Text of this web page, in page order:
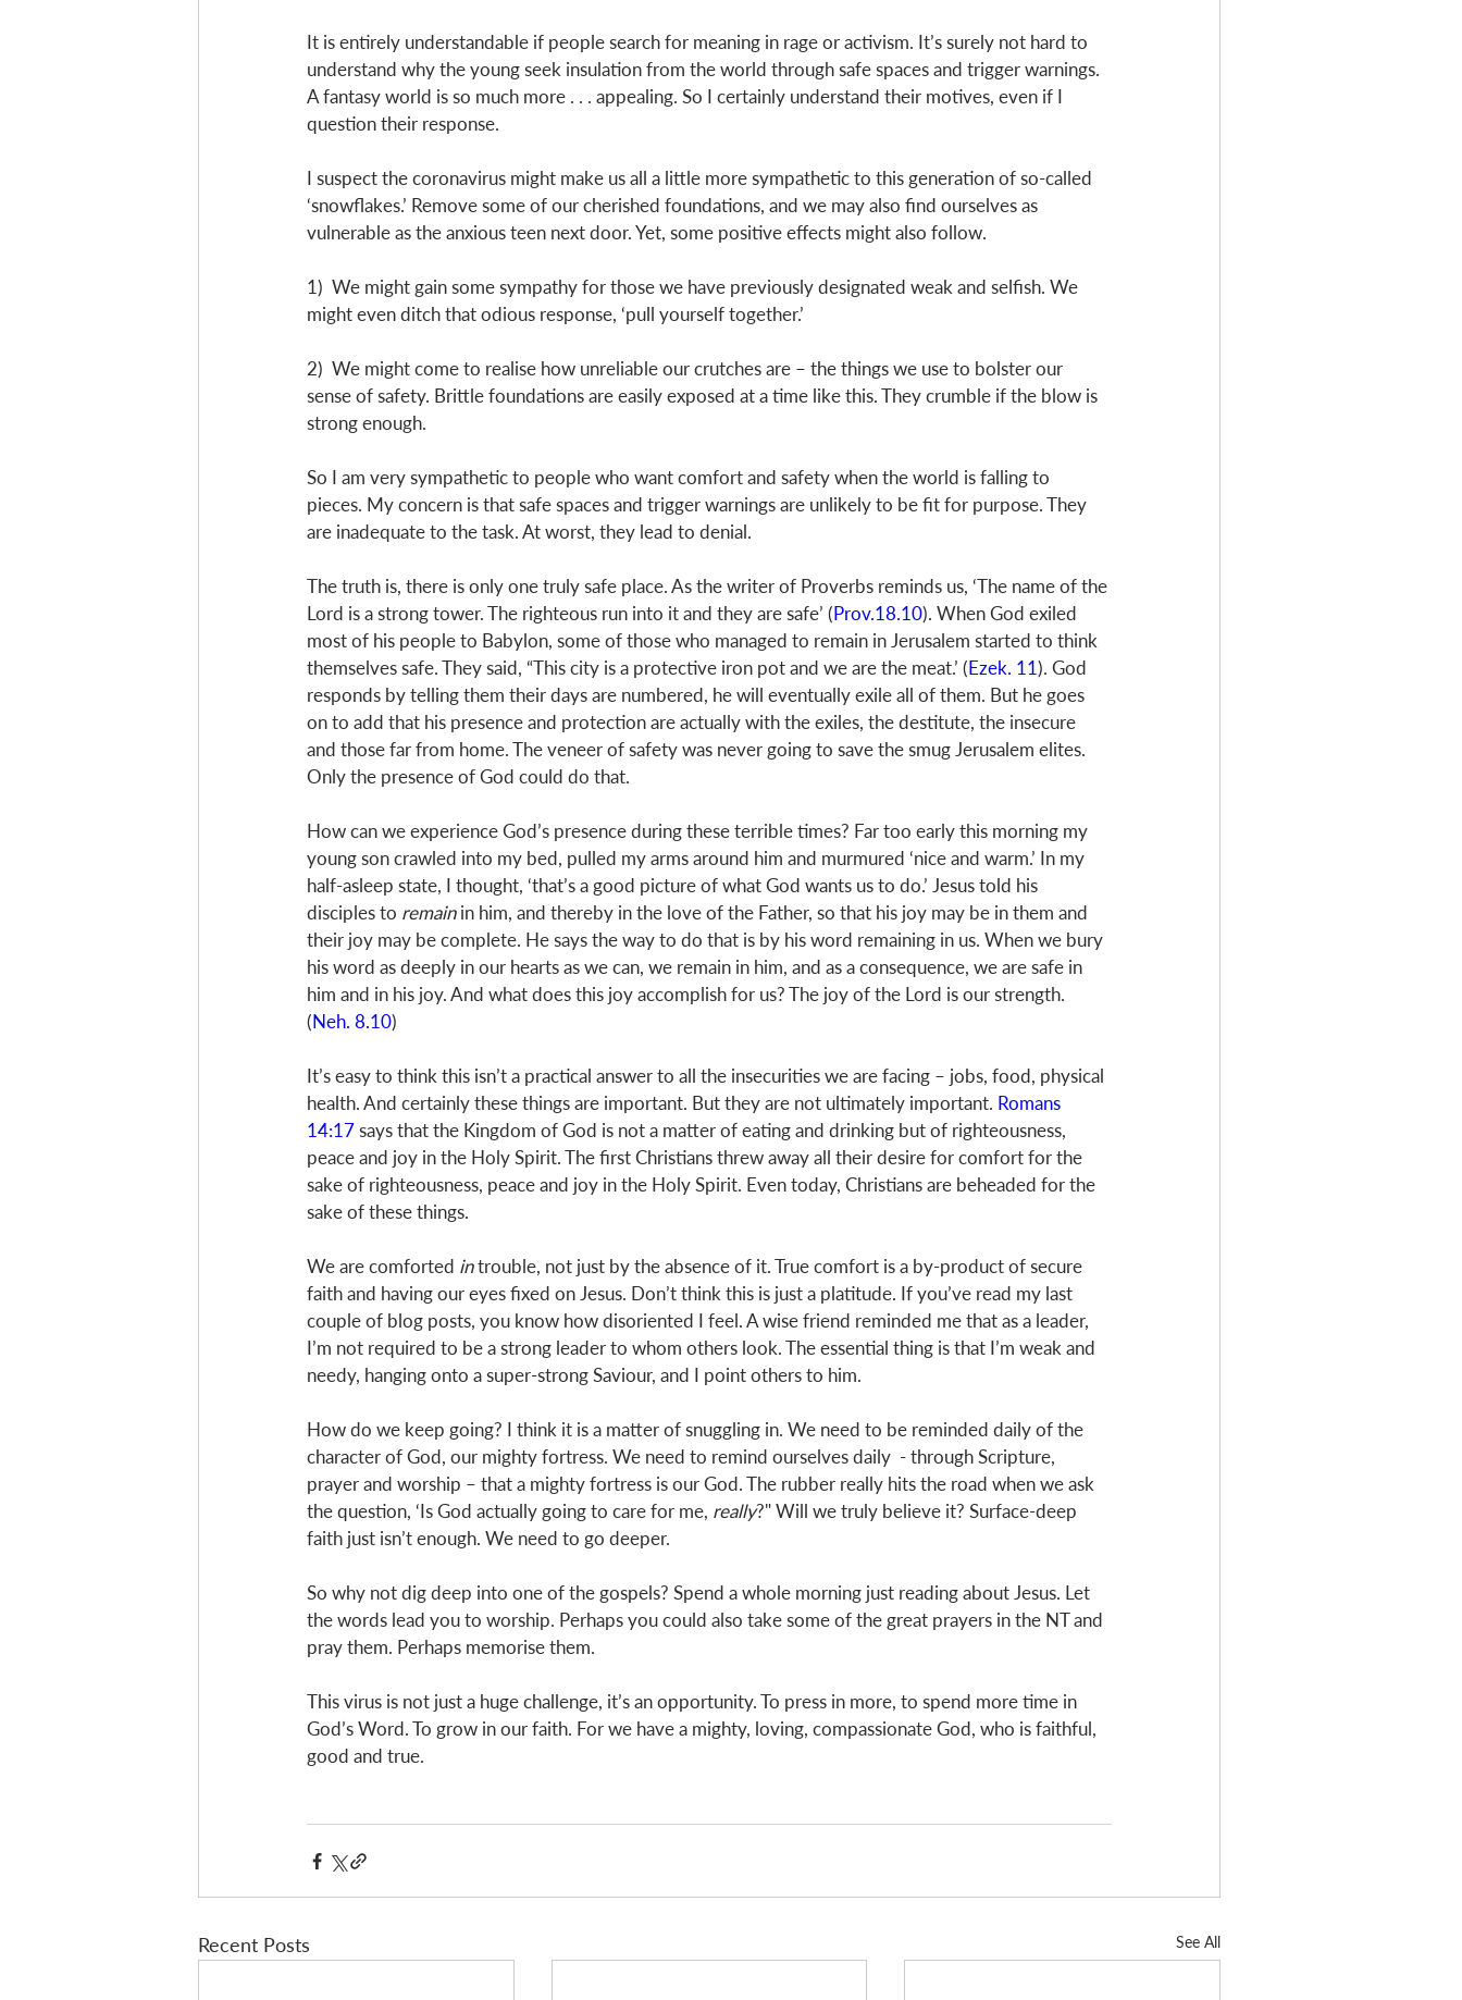
It is entirely understandable if people search for meaning in rage or activism. It’s surely not hard to
understand why the young seek insulation from the world through safe spaces and trigger warnings.
A fantasy world is so much more . . . appealing. So I certainly understand their motives, even if I
question their response.
I suspect the coronavirus might make us all a little more sympathetic to this generation of so-called
‘snowflakes.’ Remove some of our cherished foundations, and we may also find ourselves as
vulnerable as the anxious teen next door. Yet, some positive effects might also follow.
1)  We might gain some sympathy for those we have previously designated weak and selfish. We
might even ditch that odious response, ‘pull yourself together.’
2)  We might come to realise how unreliable our crutches are – the things we use to bolster our
sense of safety. Brittle foundations are easily exposed at a time like this. They crumble if the blow is
strong enough.
So I am very sympathetic to people who want comfort and safety when the world is falling to
pieces. My concern is that safe spaces and trigger warnings are unlikely to be fit for purpose. They
are inadequate to the task. At worst, they lead to denial.
The truth is, there is only one truly safe place. As the writer of Proverbs reminds us, ‘The name of the
Lord is a strong tower. The righteous run into it and they are safe’ (Prov.18.10). When God exiled
most of his people to Babylon, some of those who managed to remain in Jerusalem started to think
themselves safe. They said, “This city is a protective iron pot and we are the meat.’ (Ezek. 11). God
responds by telling them their days are numbered, he will eventually exile all of them. But he goes
on to add that his presence and protection are actually with the exiles, the destitute, the insecure
and those far from home. The veneer of safety was never going to save the smug Jerusalem elites.
Only the presence of God could do that.
How can we experience God’s presence during these terrible times? Far too early this morning my
young son crawled into my bed, pulled my arms around him and murmured ‘nice and warm.’ In my
half-asleep state, I thought, ‘that’s a good picture of what God wants us to do.’ Jesus told his
disciples to remain in him, and thereby in the love of the Father, so that his joy may be in them and
their joy may be complete. He says the way to do that is by his word remaining in us. When we bury
his word as deeply in our hearts as we can, we remain in him, and as a consequence, we are safe in
him and in his joy. And what does this joy accomplish for us? The joy of the Lord is our strength.
(Neh. 8.10)
It’s easy to think this isn’t a practical answer to all the insecurities we are facing – jobs, food, physical
health. And certainly these things are important. But they are not ultimately important. Romans
14:17 says that the Kingdom of God is not a matter of eating and drinking but of righteousness,
peace and joy in the Holy Spirit. The first Christians threw away all their desire for comfort for the
sake of righteousness, peace and joy in the Holy Spirit. Even today, Christians are beheaded for the
sake of these things.
We are comforted in trouble, not just by the absence of it. True comfort is a by-product of secure
faith and having our eyes fixed on Jesus. Don’t think this is just a platitude. If you’ve read my last
couple of blog posts, you know how disoriented I feel. A wise friend reminded me that as a leader,
I’m not required to be a strong leader to whom others look. The essential thing is that I’m weak and
needy, hanging onto a super-strong Saviour, and I point others to him.
How do we keep going? I think it is a matter of snuggling in. We need to be reminded daily of the
character of God, our mighty fortress. We need to remind ourselves daily  - through Scripture,
prayer and worship – that a mighty fortress is our God. The rubber really hits the road when we ask
the question, ‘Is God actually going to care for me, really?" Will we truly believe it? Surface-deep
faith just isn’t enough. We need to go deeper.
So why not dig deep into one of the gospels? Spend a whole morning just reading about Jesus. Let
the words lead you to worship. Perhaps you could also take some of the great prayers in the NT and
pray them. Perhaps memorise them.
This virus is not just a huge challenge, it’s an opportunity. To press in more, to spend more time in
God’s Word. To grow in our faith. For we have a mighty, loving, compassionate God, who is faithful,
good and true.
Recent Posts See All